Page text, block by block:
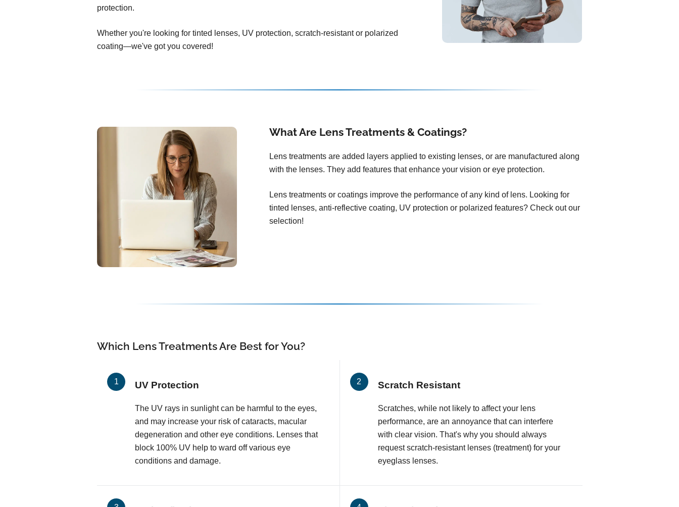
protection.
Whether you're looking for tinted lenses, UV protection, scratch-resistant or polarized
coating—we've got you covered!
What Are Lens Treatments & Coatings?
Lens treatments are added layers applied to existing lenses, or are manufactured along
with the lenses. They add features that enhance your vision or eye protection.
Lens treatments or coatings improve the performance of any kind of lens. Looking for
tinted lenses, anti-reflective coating, UV protection or polarized features? Check out our
selection!
Which Lens Treatments Are Best for You?
UV Protection
The UV rays in sunlight can be harmful to the eyes,
and may increase your risk of cataracts, macular
degeneration and other eye conditions. Lenses that
block 100% UV help to ward off various eye
conditions and damage.
Scratch Resistant
Scratches, while not likely to affect your lens
performance, are an annoyance that can interfere
with clear vision. That's why you should always
request scratch-resistant lenses (treatment) for your
eyeglass lenses.